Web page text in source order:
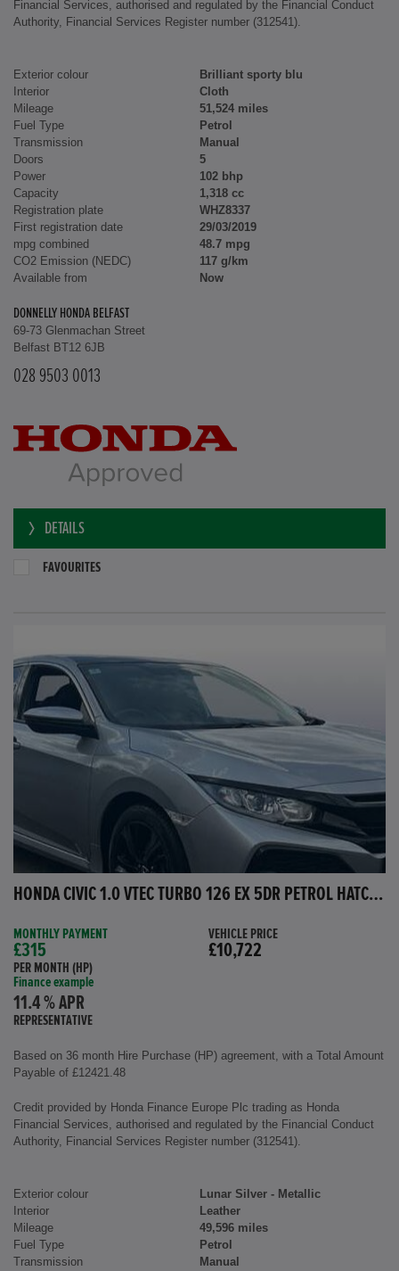
Financial Services, authorised and regulated by the Financial Conduct
Authority, Financial Services Register number (312541).
Exterior colour
Brilliant sporty blu
Interior
Cloth
Mileage
51,524 miles
Fuel Type
Petrol
Transmission
Manual
Doors
5
Power
102 bhp
Capacity
1,318 cc
Registration plate
WHZ8337
First registration date
29/03/2019
mpg combined
48.7 mpg
CO2 Emission (NEDC)
117 g/km
Available from
Now
DONNELLY HONDA BELFAST
69-73 Glenmachan Street
Belfast BT12 6JB
028 9503 0013
DETAILS
FAVOURITES
HONDA CIVIC 1.0 VTEC TURBO 126 EX 5DR PETROL HATCHBACK
MONTHLY PAYMENT
£315
PER MONTH (HP)
Finance example
11.4 % APR
REPRESENTATIVE
VEHICLE PRICE
£10,722
Based on 36 month Hire Purchase (HP) agreement, with a Total Amount
Payable of £12421.48
Credit provided by Honda Finance Europe Plc trading as Honda
Financial Services, authorised and regulated by the Financial Conduct
Authority, Financial Services Register number (312541).
Exterior colour
Lunar Silver - Metallic
Interior
Leather
Mileage
49,596 miles
Fuel Type
Petrol
Transmission
Manual